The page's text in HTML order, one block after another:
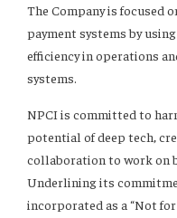
The Company is focused
payment systems by
efficiency in operations
systems.
NPCI is committed to
potential of deep tech,
collaboration to work on
Underlining its
incorporated as a “Not